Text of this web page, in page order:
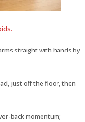
straight with hands by
just off the floor, then
back momentum;